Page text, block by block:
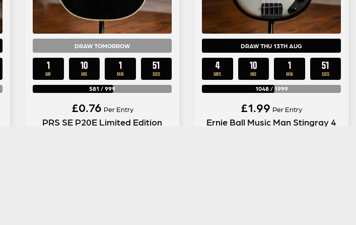
DRAW TOMORROW
1
DAY
10
HRS
1
MIN
50
SECS
581 / 999
£0.76 Per Entry
PRS SE P20E Limited Edition
DRAW THU 13TH AUG
4
DAYS
10
HRS
1
MIN
50
SECS
1048/1999
£1.99 Per Entry
Ernie Ball Music Man Stingray 4